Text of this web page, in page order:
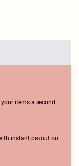
your items a second
instant payout on